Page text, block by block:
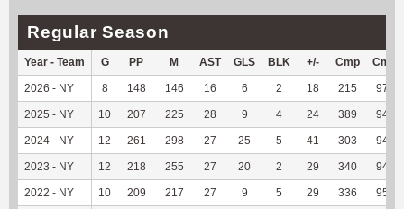
Regular Season
Year - Team G PP M AST GLS BLK +/- Cmp
2026 - NY 8 148 146 16 6 2 18 215 97.29
2025 - NY 10 207 225 28 9 4 24 389 94.65
2024 - NY 12 261 298 27 25 5 41 303 94.69
2023 - NY 12 218 255 27 20 2 29 340 94.44
2022 - NY 10 209 217 27 9 5 29 336 95.18